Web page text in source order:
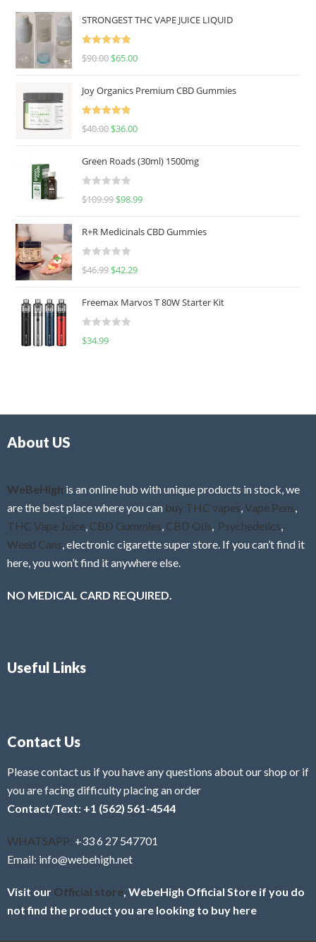
STRONGEST THC VAPE JUICE LIQUID
Rated
5.00
$90.00 $65.00
Joy Organics Premium CBD Gummies
Rated
5.00
$40.00 $36.00
Green Roads (30ml) 1500mg
R
e
d
0
u
o
f
$109.99 $98.99
R+R Medicinals CBD Gummies
R
e
d
0
f
$46.99 $42.29
Freemax Marvos T 80W Starter Kit
R
$34.99
About US
WeBeHigh is an online hub with unique products in stock, we
are the best place where you can buy THC vapes Vape Pens
THC Vape Juice CBD Gummies CBD Oils Psychedelics
Weed Cans , electronic cigarette super store. If you can’t find it
here, you won’t find it anywhere else.
NO MEDICAL CARD REQUIRED.
Useful Links
Contact Us
Please contact us if you have any questions about our shop or if
you are facing difficulty placing an order
Contact/Text: +1 (562) 561-4544
WHATSAPP: +33 6 27 547701
Email: info@webehigh.net
Visit our Official store , WebeHigh Official Store if you do
not find the product you are looking to buy here